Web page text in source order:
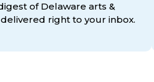
of Delaware arts &
right to your inbox.